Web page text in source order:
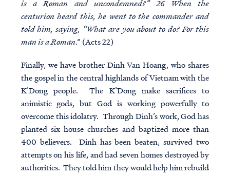
is a Roman and uncondemned?” 26 When the
centurion heard this, he went to the commander and
told him, saying, “What are you about to do? For this
man is a Roman.” (Acts 22)
Finally, we have brother Dinh Van Hoang, who shares
the gospel in the central highlands of Vietnam with the
K’Dong people. The K’Dong make sacrifices to
animistic gods, but God is working powerfully to
overcome this idolatry. Through Dinh’s work, God has
planted six house churches and baptized more than
400 believers. Dinh has been beaten, survived two
attempts on his life, and had seven homes destroyed by
authorities. They told him they would help him rebuild